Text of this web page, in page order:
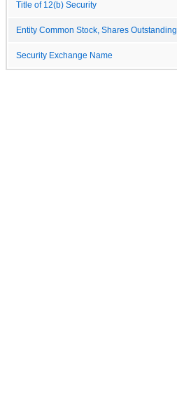
Title of 12(b) Security
Entity Common Stock, Shares Outstanding
Security Exchange Name